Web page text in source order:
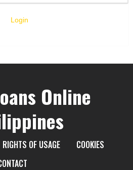
Login
Online
RIGHTS OF USAGE
COOKIES